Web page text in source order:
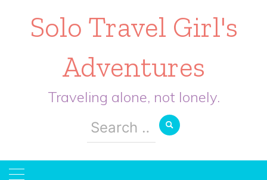
Solo Travel Girl's
Adventures
Traveling alone, not lonely.
Search
for: